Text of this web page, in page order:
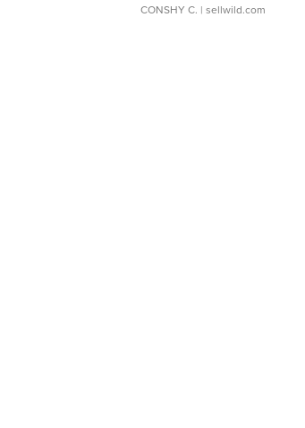
CONSHY C. | sellwild.com